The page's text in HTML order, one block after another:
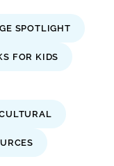
SPOTLIGHT
FOR KIDS